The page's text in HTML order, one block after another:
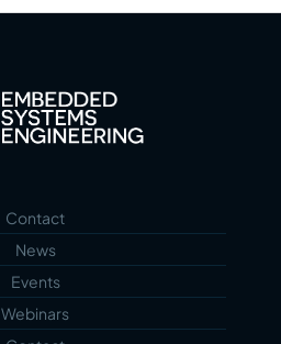
Contact
News
Events
Webinars